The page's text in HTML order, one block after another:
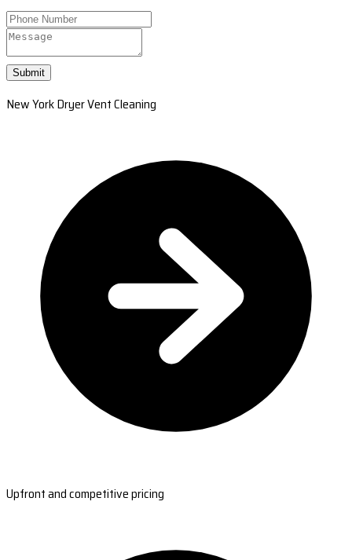
Submit
New York Dryer Vent Cleaning
Upfront and competitive pricing